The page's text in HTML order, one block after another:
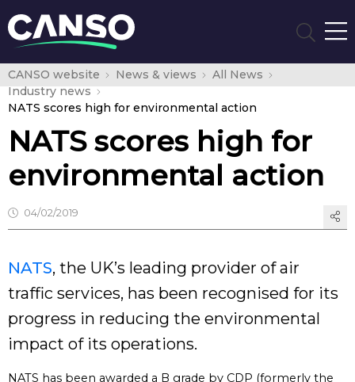
CANSO website News & views
All News
Industry news
NATS scores high for environmental action
NATS scores high for
environmental action
04/02/2019
NATS, the UK’s leading provider of air
traffic services, has been recognised for its
progress in reducing the environmental
impact of its operations.
NATS has been awarded a B grade by CDP (formerly the